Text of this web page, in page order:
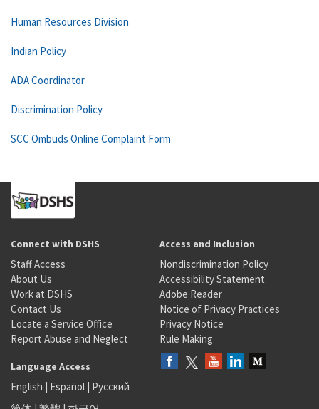
Human Resources Division
Indian Policy
ADA Coordinator
Discrimination Policy
SCC Ombuds Online Complaint Form
Connect with DSHS
Staff Access
About Us
Work at DSHS
Contact Us
Locate a Service Office
Report Abuse and Neglect
Access and Inclusion
Nondiscrimination Policy
Accessibility Statement
Adobe Reader
Notice of Privacy Practices
Privacy Notice
Rule Making
Language Access
English | Español | Русский